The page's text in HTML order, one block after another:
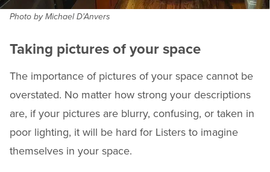
Photo by Michael D'Anvers
Taking pictures of your space
The importance of pictures of your space cannot be
overstated. No matter how strong your descriptions
are, if your pictures are blurry, confusing, or taken in
poor lighting, it will be hard for Listers to imagine
themselves in your space.